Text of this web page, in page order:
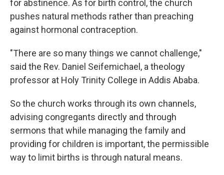
for abstinence. As for birth control, the church
pushes natural methods rather than preaching
against hormonal contraception.
"There are so many things we cannot challenge,"
said the Rev. Daniel Seifemichael, a theology
professor at Holy Trinity College in Addis Ababa.
So the church works through its own channels,
advising congregants directly and through
sermons that while managing the family and
providing for children is important, the permissible
way to limit births is through natural means.